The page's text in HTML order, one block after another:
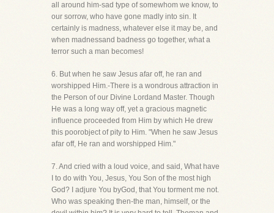
all around him-sad type of somewhom we know, to
our sorrow, who have gone madly into sin. It
certainly is madness, whatever else it may be, and
when madnessand badness go together, what a
terror such a man becomes!
6. But when he saw Jesus afar off, he ran and
worshipped Him.-There is a wondrous attraction in
the Person of our Divine Lordand Master. Though
He was a long way off, yet a gracious magnetic
influence proceeded from Him by which He drew
this poorobject of pity to Him. "When he saw Jesus
afar off, He ran and worshipped Him."
7. And cried with a loud voice, and said, What have
I to do with You, Jesus, You Son of the most high
God? I adjure You byGod, that You torment me not.
Who was speaking then-the man, himself, or the